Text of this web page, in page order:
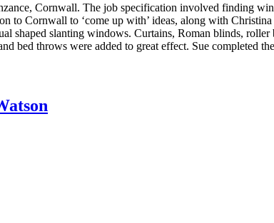
Cornwall. The job specification involved finding
to Cornwall to ‘come up with’ ideas, along with
shaped slanting windows. Curtains, Roman blinds,
bed throws were added to great effect. Sue